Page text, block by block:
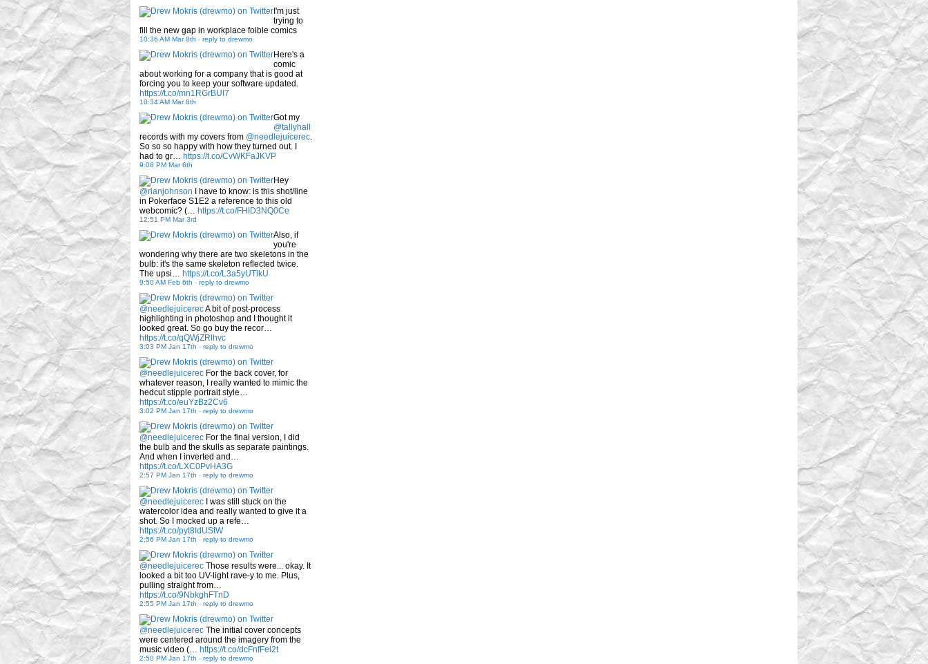
I'm just
trying to
fill the new gap in workplace foible comics
10:36 AM Mar 8th - reply to drewmo
Here's a
comic
about working for a company that is good at
forcing you to keep your software updated.
https://t.co/mn1RGrBUI7
10:34 AM Mar 8th
Got my
@tallyhall
records with my covers from @needlejuicerec.
So so so happy with how they turned out. I
had to gr… https://t.co/CvWKFaJKVP
9:08 PM Mar 6th
Hey
@rianjohnson I have to know: is this shot/line
in Pokerface S1E2 a reference to this old
webcomic? (… https://t.co/FHID3NQ0Ce
12:51 PM Mar 3rd
Also, if
you're
wondering why there are two skeletons in the
bulb: it's the same skeleton reflected twice.
The upsi… https://t.co/L3a5yUTlkU
9:50 AM Feb 6th - reply to drewmo
@needlejuicerecA bit of post-process
highlighting in photoshop and I thought it
looked great. So go buy the recor…
https://t.co/qQWjZRlhvc
3:03 PM Jan 17th - reply to drewmo
@needlejuicerec For the back cover, for
whatever reason, I really wanted to mimic the
hedcut stipple portrait style…
https://t.co/euYzBz2Cv6
3:02 PM Jan 17th - reply to drewmo
@needlejuicerec For the final version, I did
the bulb and the skulls as separate paintings.
And when I inverted and…
https://t.co/LXC0PvHA3G
2:57 PM Jan 17th - reply to drewmo
@needlejuicerec I was still stuck on the
watercolor idea and really wanted to give it a
shot. So I mocked up a refe…
https://t.co/pyt8IdUStW
2:56 PM Jan 17th - reply to drewmo
@needlejuicerec Those results were... okay. It
looked a bit too UV-light rave-y to me. Plus,
pulling straight from…
https://t.co/9NbkghFTnD
2:55 PM Jan 17th - reply to drewmo
@needlejuicerec The initial cover concepts
were centered around the imagery from the
music video (… https://t.co/dcFnfFel2t
2:50 PM Jan 17th - reply to drewmo